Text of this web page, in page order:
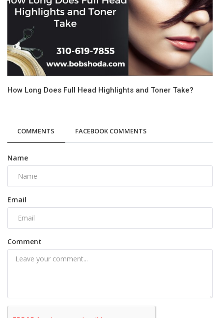
How Long Does Full Head Highlights and Toner Take?
COMMENTS FACEBOOK COMMENTS
Name
Email
Comment